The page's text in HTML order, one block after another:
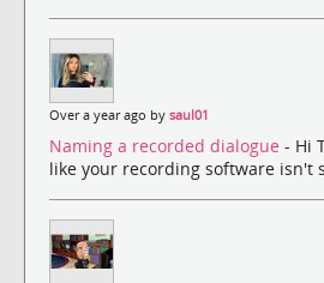
Over a year ago by saul01
Naming a recorded dialogue - Hi
like your recording software isn't